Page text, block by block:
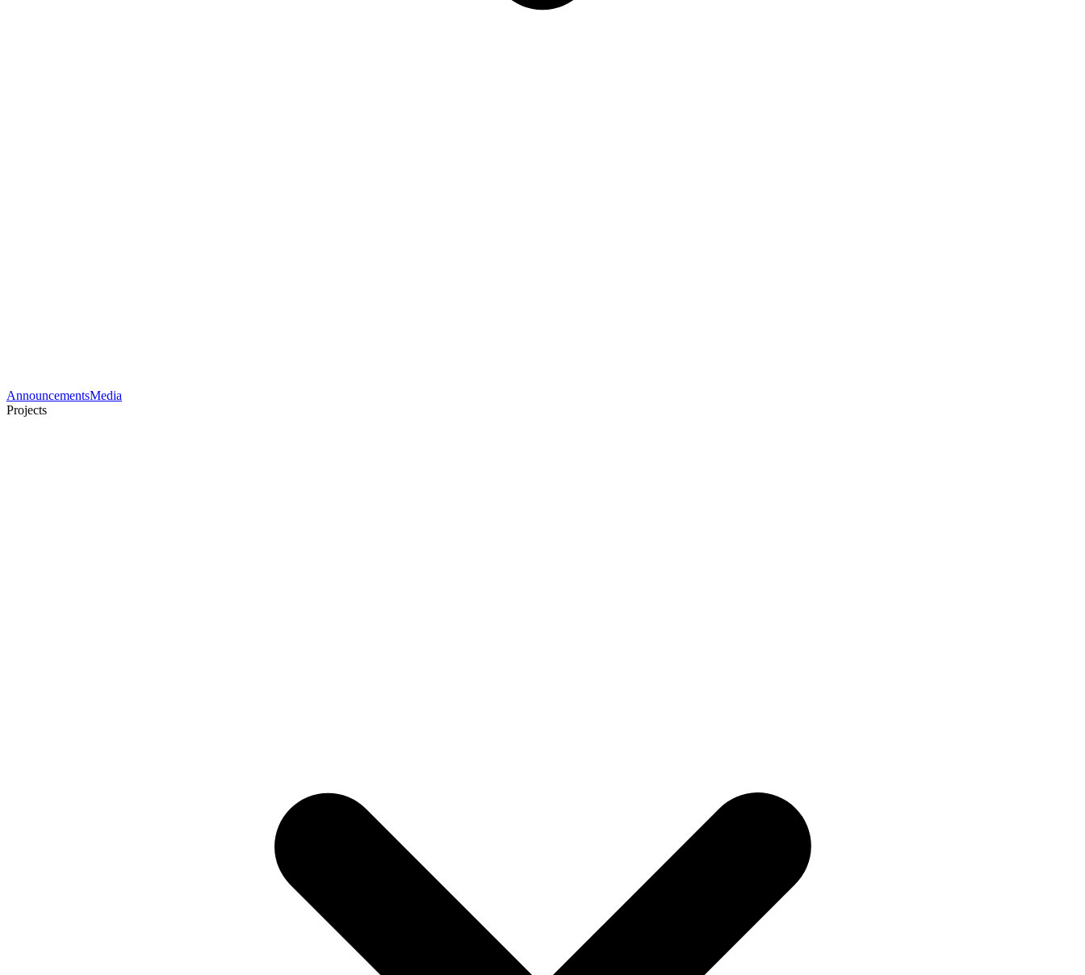
AnnouncementsMedia
Projects